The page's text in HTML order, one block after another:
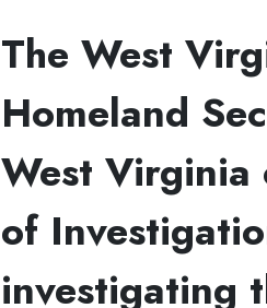
The West
Homeland
West Virginia
of
investigating